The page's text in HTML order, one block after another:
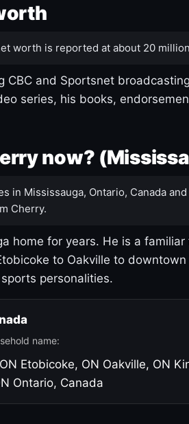
worth is reported at about 20
CBC and Sportsnet
series, his books,
now?
in Mississauga, Ontario, Canada
Cherry.
home for years. He is a
to Oakville to
personalities.
name:
Etobicoke, ON Oakville, ON
Ontario, Canada